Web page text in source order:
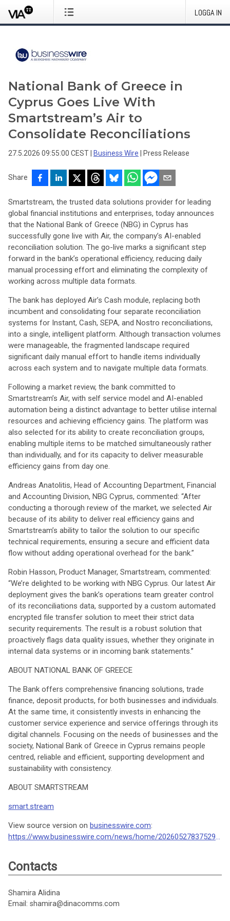
LOGGA IN
National Bank of Greece in
Cyprus Goes Live With
Smartstream’s Air to
Consolidate Reconciliations
27.5.2026 09:55:00 CEST Business Wire Press Release
Share
Smartstream, the trusted data solutions provider for leading
global financial institutions and enterprises, today announces
that the National Bank of Greece (NBG) in Cyprus has
successfully gone live with Air, the company’s AI-enabled
reconciliation solution. The go-live marks a significant step
forward in the bank’s operational efficiency, reducing daily
manual processing effort and eliminating the complexity of
working across multiple data formats.
The bank has deployed Air’s Cash module, replacing both
incumbent and consolidating four separate reconciliation
systems for Instant, Cash, SEPA, and Nostro reconciliations,
into a single, intelligent platform. Although transaction volumes
were manageable, the fragmented landscape required
significant daily manual effort to handle items individually
across each system and to navigate multiple data formats.
Following a market review, the bank committed to
Smartstream’s Air, with self service model and AI-enabled
automation being a distinct advantage to better utilise internal
resources and achieving efficiency gains. The platform was
also selected for its ability to create reconciliation groups,
enabling multiple items to be matched simultaneously rather
than individually, and for its capacity to deliver measurable
efficiency gains from day one.
Andreas Anatolitis, Head of Accounting Department, Financial
and Accounting Division, NBG Cyprus, commented: “After
conducting a thorough review of the market, we selected Air
because of its ability to deliver real efficiency gains and
Smartstream’s ability to tailor the solution to our specific
technical requirements, ensuring a secure and efficient data
flow without adding operational overhead for the bank.”
Robin Hasson, Product Manager, Smartstream, commented:
“We’re delighted to be working with NBG Cyprus. Our latest Air
deployment gives the bank’s operations team greater control
of its reconciliations data, supported by a custom automated
encrypted file transfer solution to meet their strict data
security requirements. The result is a robust solution that
proactively flags data quality issues, whether they originate in
internal data systems or in incoming bank statements.”
ABOUT NATIONAL BANK OF GREECE
The Bank offers comprehensive financing solutions, trade
finance, deposit products, for both businesses and individuals.
At the same time, it consistently invests in enhancing the
customer service experience and service offerings through its
digital channels. Focusing on the needs of businesses and the
society, National Bank of Greece in Cyprus remains people
centred, reliable and efficient, supporting development and
sustainability with consistency.
ABOUT SMARTSTREAM
smart.stream
View source version on businesswire.com:
https://www.businesswire.com/news/home/20260527837529/en/
Contacts
Shamira Alidina
Email: shamira@dinacomms.com